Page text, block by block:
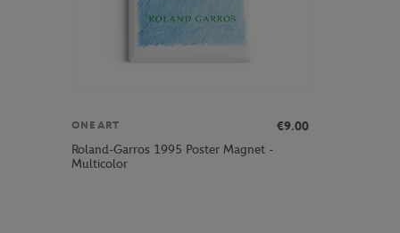
ONEART
€9.00
Roland-Garros 1995 Poster Magnet -
Multicolor